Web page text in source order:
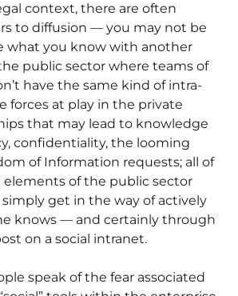
context, there are often
to diffusion — you may not be
what you know with another
public sector where teams of
have the same kind of intra-
forces at play in the private
that may lead to knowledge
confidentiality, the looming
of Information requests; all of
of the public sector
simply get in the way of actively
knows — and certainly through
on a social intranet.
speak of the fear associated